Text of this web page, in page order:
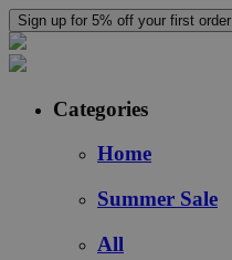
Sign up for 5% off your first order
Categories
Home
Summer Sale
All